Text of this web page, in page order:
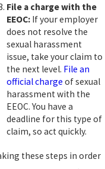
File a charge with the
EEOC: If your employer
does not resolve the
sexual harassment
issue, take your claim to
the next level. File an
official charge of sexual
harassment with the
EEOC. You have a
deadline for this type of
claim, so act quickly.
these steps in order